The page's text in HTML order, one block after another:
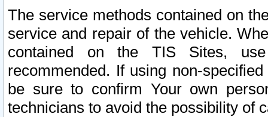
The service methods contained on
service and repair of the vehicle.
contained on the TIS Sites,
recommended. If using non-
be sure to confirm Your own
technicians to avoid the possibility of